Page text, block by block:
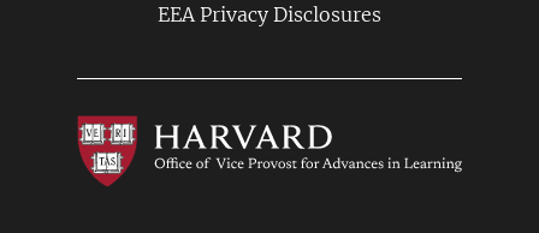
EEA Privacy Disclosures